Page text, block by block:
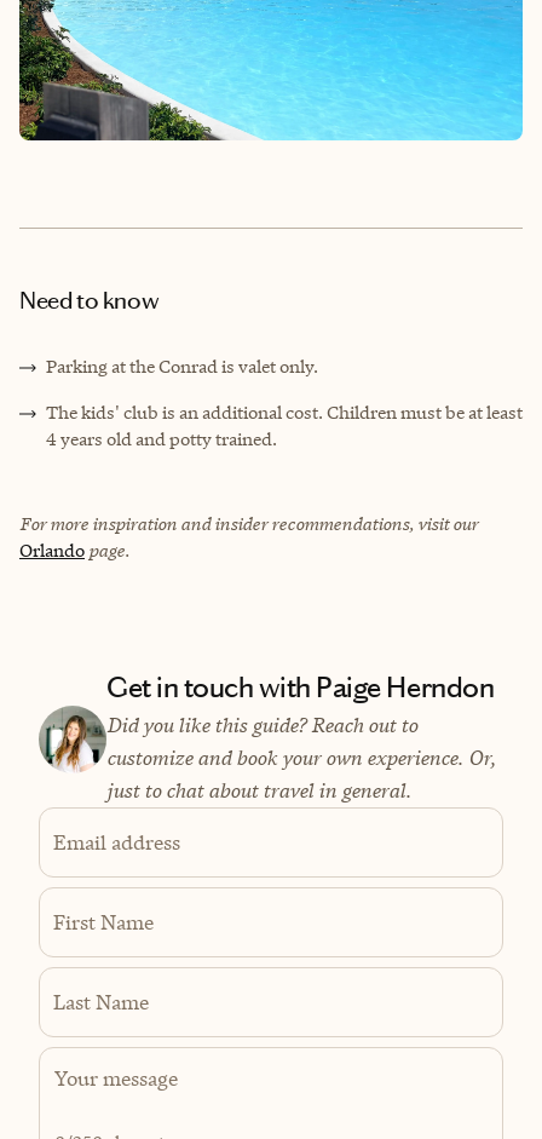
Need to know
Parking at the Conrad is valet only.
The kids' club is an additional cost. Children must be at least
4 years old and potty trained.
For more inspiration and insider recommendations, visit our
Orlando page.
Get in touch with Paige Herndon
Did you like this guide? Reach out to
customize and book your own experience. Or,
just to chat about travel in general.
Email address
First Name
Last Name